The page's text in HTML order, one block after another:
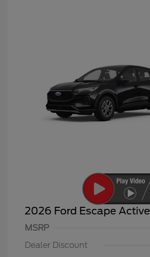
2026 Ford Escape Active
MSRP
Dealer Discount